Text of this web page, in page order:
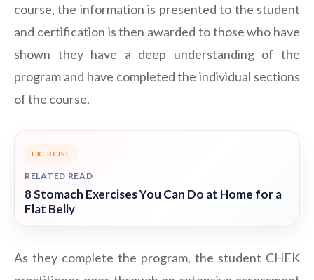
course, the information is presented to the student
and certification is then awarded to those who have
shown they have a deep understanding of the
program and have completed the individual sections
of the course.
EXERCISE
RELATED READ
8 Stomach Exercises You Can Do at Home for a
Flat Belly
As they complete the program, the student CHEK